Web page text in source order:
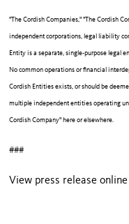
"The Cordish Companies," "The Cordish
independent corporations, legal liability
Entity is a separate, single-purpose legal
No common operations or financial
Cordish Entities exists, or should be
multiple independent entities operating
Cordish Company" here or elsewhere.
###
View press release online